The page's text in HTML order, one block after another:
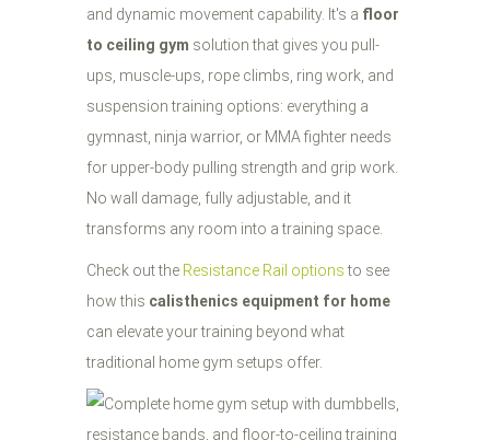
and dynamic movement capability. It's a floor
to ceiling gym solution that gives you pull-
ups, muscle-ups, rope climbs, ring work, and
suspension training options: everything a
gymnast, ninja warrior, or MMA fighter needs
for upper-body pulling strength and grip work.
No wall damage, fully adjustable, and it
transforms any room into a training space.
Check out the Resistance Rail optionsto see
how this calisthenics equipment for home
can elevate your training beyond what
traditional home gym setups offer.